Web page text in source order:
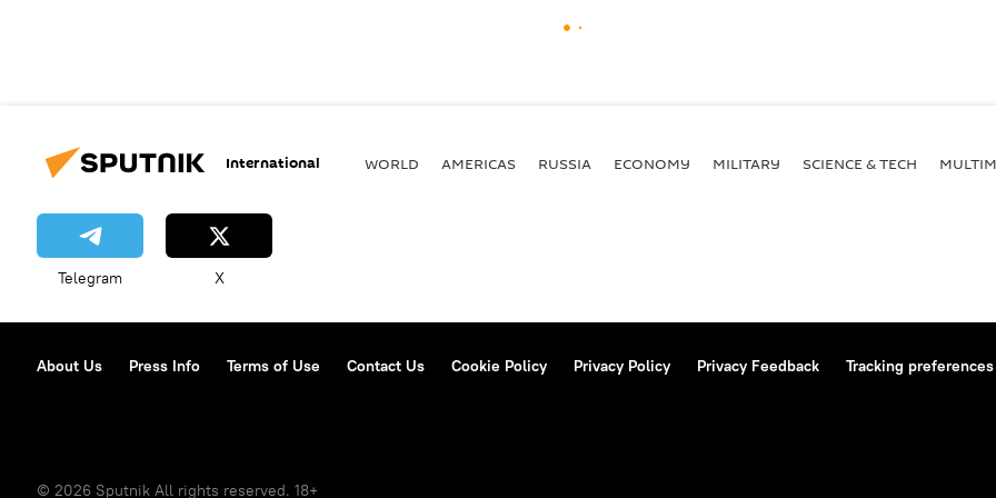
International WORLD AMERICAS RUSSIA ECONOMY MILITARY SCIENCE & TECH
Telegram X
About Us Press Info Terms of Use Contact Us Cookie Policy Privacy Policy Privacy Feedback Tracking preferences
© 2026 Sputnik All rights reserved. 18+